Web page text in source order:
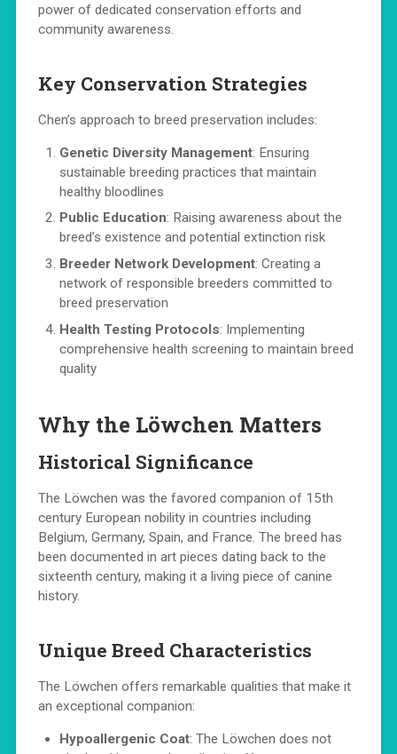
power of dedicated conservation efforts and
community awareness.
Key Conservation Strategies
Chen’s approach to breed preservation includes:
Genetic Diversity Management: Ensuring
sustainable breeding practices that maintain
healthy bloodlines
Public Education: Raising awareness about the
breed’s existence and potential extinction risk
Breeder Network Development: Creating a
network of responsible breeders committed to
breed preservation
Health Testing Protocols: Implementing
comprehensive health screening to maintain breed
quality
Why the Löwchen Matters
Historical Significance
The Löwchen was the favored companion of 15th
century European nobility in countries including
Belgium, Germany, Spain, and France. The breed has
been documented in art pieces dating back to the
sixteenth century, making it a living piece of canine
history.
Unique Breed Characteristics
The Löwchen offers remarkable qualities that make it
an exceptional companion:
Hypoallergenic Coat: The Löwchen does not